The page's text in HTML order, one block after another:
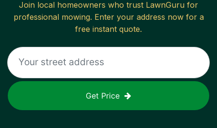
Join local homeowners who trust LawnGuru for
professional mowing. Enter your address now for a
free instant quote.
Get Price